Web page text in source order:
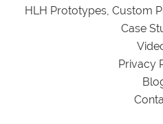
HLH Prototypes, Custom
Case
Privacy